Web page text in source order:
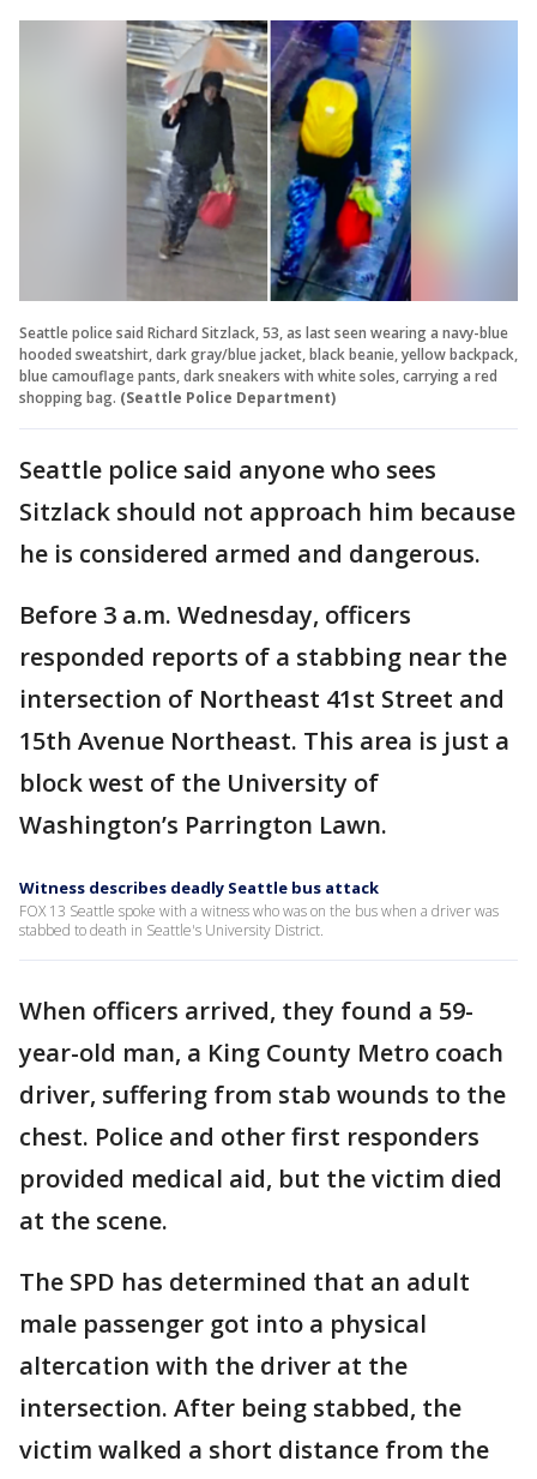
Seattle police said Richard Sitzlack, 53, as last seen wearing a navy-blue
hooded sweatshirt, dark gray/blue jacket, black beanie, yellow backpack,
blue camouflage pants, dark sneakers with white soles, carrying a red
shopping bag. (Seattle Police Department)
Seattle police said anyone who sees
Sitzlack should not approach him because
he is considered armed and dangerous.
Before 3 a.m. Wednesday, officers
responded reports of a stabbing near the
intersection of Northeast 41st Street and
15th Avenue Northeast. This area is just a
block west of the University of
Washington’s Parrington Lawn.
Witness describes deadly Seattle bus attack
FOX 13 Seattle spoke with a witness who was on the bus when a driver was
stabbed to death in Seattle's University District.
When officers arrived, they found a 59-
year-old man, a King County Metro coach
driver, suffering from stab wounds to the
chest. Police and other first responders
provided medical aid, but the victim died
at the scene.
The SPD has determined that an adult
male passenger got into a physical
altercation with the driver at the
intersection. After being stabbed, the
victim walked a short distance from the